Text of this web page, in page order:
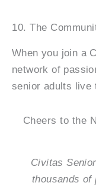
10. The
When you join a
network of
senior adults live
Cheers to the
Civitas
thousands of